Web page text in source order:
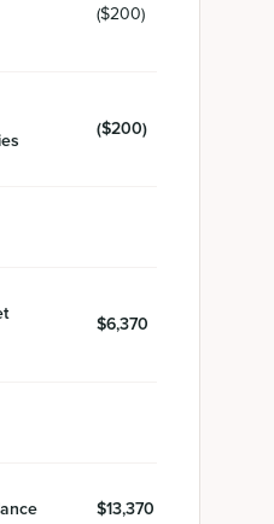
($200)
($200)
$6,370
$13,370